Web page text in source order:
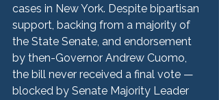
cases in New York. Despite bipartisan
support, backing from a majority of
the State Senate, and endorsement
by then-Governor Andrew Cuomo,
the bill never received a final vote —
blocked by Senate Majority Leader